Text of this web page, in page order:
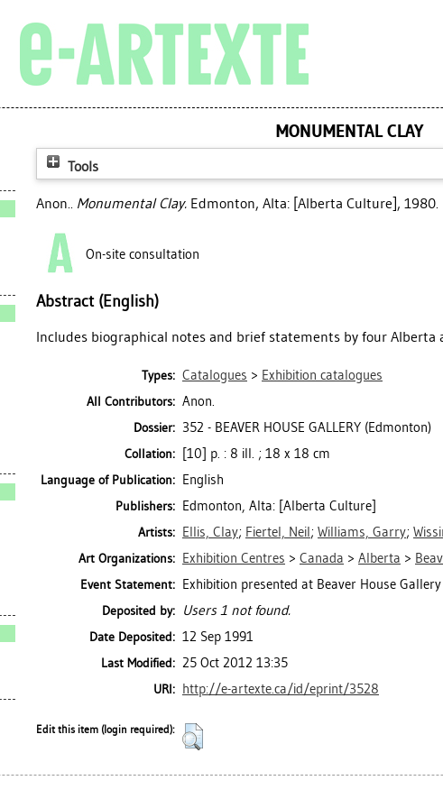
MONUMENTAL CLAY
Tools
Anon.. Monumental Clay. Edmonton, Alta: [Alberta Culture], 1980.
On-site consultation
Abstract (English)
Includes biographical notes and brief statements by four Alberta
Types: Catalogues > Exhibition catalogues
All Contributors: Anon.
Dossier: 352 - BEAVER HOUSE GALLERY (Edmonton)
Collation: [10] p. : 8 ill. ; 18 x 18 cm
Language of Publication: English
Publishers: Edmonton, Alta: [Alberta Culture]
Artists: Ellis, Clay; Fiertel, Neil; Williams, Garry;
Art Organizations: Exhibition Centres > Canada > Alberta >
Event Statement: Exhibition presented at Beaver House
Deposited by: Users 1 not found.
Date Deposited: 12 Sep 1991
Last Modified: 25 Oct 2012 13:35
URI: http://e-artexte.ca/id/eprint/3528
Edit this item (login required):